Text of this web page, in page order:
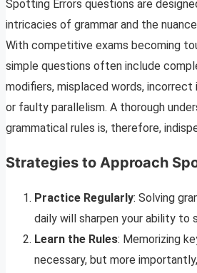
Spotting Errors questions are
intricacies of grammar and the
With competitive exams becoming
simple questions often include
modifiers, misplaced words, incorrect
or faulty parallelism. A thorough
grammatical rules is, therefore,
Strategies to Approach
Practice Regularly: Solving
daily will sharpen your ability to
Learn the Rules: Memorizing
necessary, but more